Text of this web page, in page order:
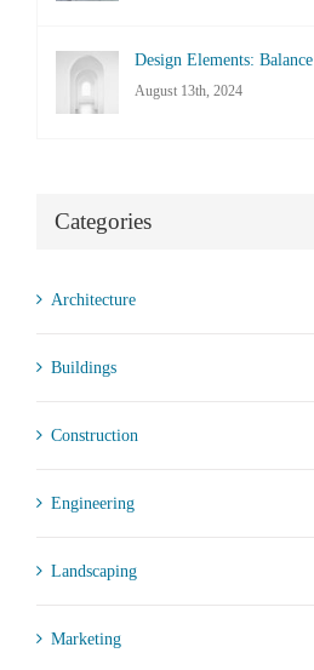
Design Elements: Balance
August 13th, 2024
Categories
Architecture
Buildings
Construction
Engineering
Landscaping
Marketing